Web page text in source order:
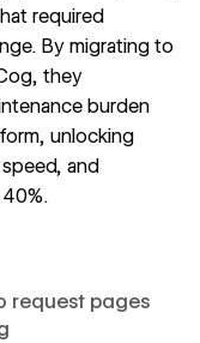
required
By migrating to
they
burden
unlocking
and
request pages